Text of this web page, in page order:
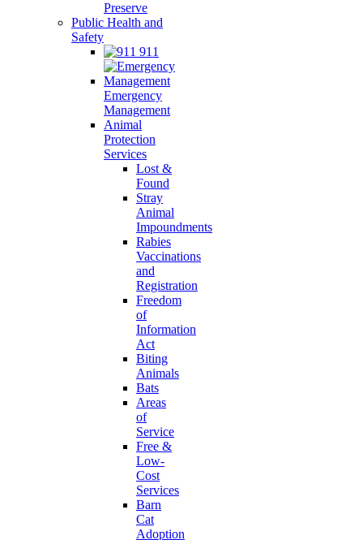
Preserve
Public Health and
Safety
911
Emergency
Management
Animal
Protection
Services
Lost &
Found
Stray
Animal
Impoundments
Rabies
Vaccinations
and
Registration
Freedom
of
Information
Act
Biting
Animals
Bats
Areas
of
Service
Free &
Low-
Cost
Services
Barn
Cat
Adoption